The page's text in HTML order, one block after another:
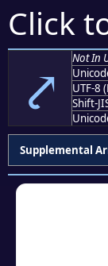
Click
⤤
Not In
UTF-8
Shift-
Supplemental